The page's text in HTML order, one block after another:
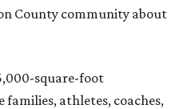
County community about
square-foot
families, athletes, coaches,